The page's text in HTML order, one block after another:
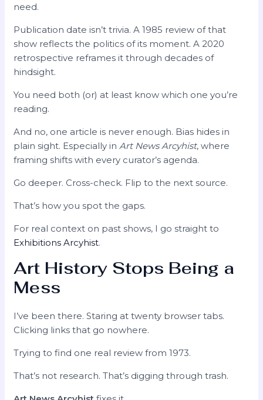
need.
Publication date isn’t trivia. A 1985 review of that
show reflects the politics of its moment. A 2020
retrospective reframes it through decades of
hindsight.
You need both (or) at least know which one you’re
reading.
And no, one article is never enough. Bias hides in
plain sight. Especially in Art News Arcyhist, where
framing shifts with every curator’s agenda.
Go deeper. Cross-check. Flip to the next source.
That’s how you spot the gaps.
For real context on past shows, I go straight to
Exhibitions Arcyhist.
Art History Stops Being a
Mess
I’ve been there. Staring at twenty browser tabs.
Clicking links that go nowhere.
Trying to find one real review from 1973.
That’s not research. That’s digging through trash.